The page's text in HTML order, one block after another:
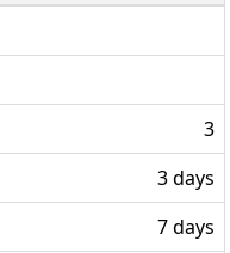
3
3 days
7 days